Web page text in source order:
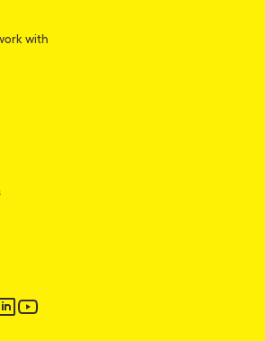
with
facebook
on instagram
us on twitter
us on linkedin
Follow us on youtube